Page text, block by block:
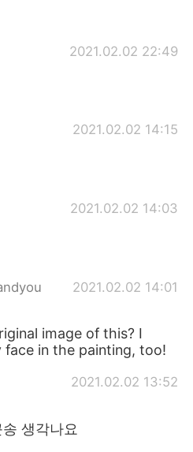
2021.02.02 22:49
2021.02.02 14:15
2021.02.02 14:03
2021.02.02 14:01
image of this? I
in the painting, too!
2021.02.02 13:52
생각나요